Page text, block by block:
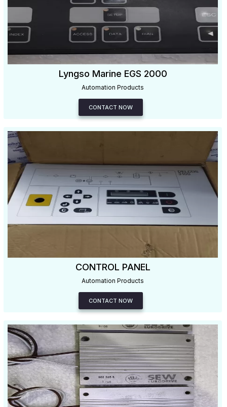
Lyngso Marine EGS 2000
Automation Products
CONTACT NOW
CONTROL PANEL
Automation Products
CONTACT NOW